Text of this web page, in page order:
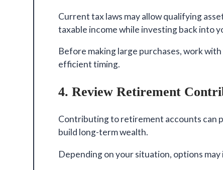
Current tax laws may allow qualifying
taxable income while investing back into
Before making large purchases, work
efficient timing.
4. Review Retirement
Contributing to retirement accounts can
build long-term wealth.
Depending on your situation, options may